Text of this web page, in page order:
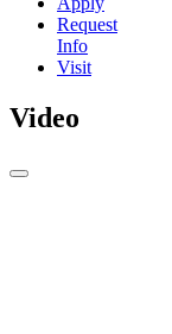
Request
Info
Visit
Video